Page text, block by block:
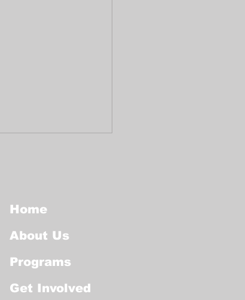
the event of
Home
About Us
Programs
Get Involved